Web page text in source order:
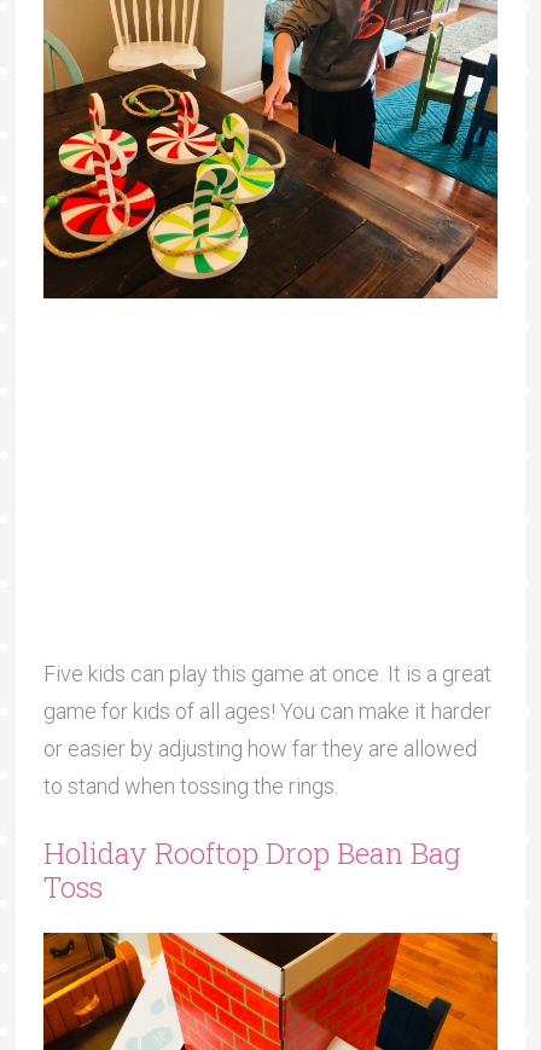
Five kids can play this game at once. It is a great
game for kids of all ages! You can make it harder
or easier by adjusting how far they are allowed
to stand when tossing the rings.
Holiday Rooftop Drop Bean Bag
Toss